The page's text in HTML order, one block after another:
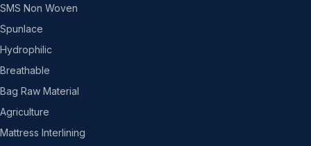
SMS Non Woven
Spunlace
Hydrophilic
Breathable
Bag Raw Material
Agriculture
Mattress Interlining